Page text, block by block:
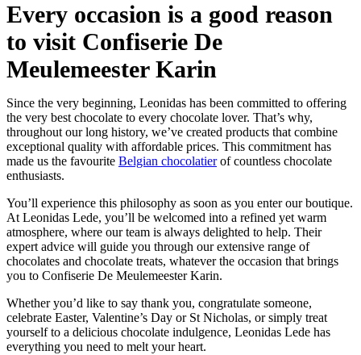
Every occasion is a good reason
to visit Confiserie De
Meulemeester Karin
Since the very beginning, Leonidas has been committed to offering
the very best chocolate to every chocolate lover. That’s why,
throughout our long history, we’ve created products that combine
exceptional quality with affordable prices. This commitment has
made us the favourite Belgian chocolatierof countless chocolate
enthusiasts.
You’ll experience this philosophy as soon as you enter our boutique.
At Leonidas Lede, you’ll be welcomed into a refined yet warm
atmosphere, where our team is always delighted to help. Their
expert advice will guide you through our extensive range of
chocolates and chocolate treats, whatever the occasion that brings
you to Confiserie De Meulemeester Karin.
Whether you’d like to say thank you, congratulate someone,
celebrate Easter, Valentine’s Day or St Nicholas, or simply treat
yourself to a delicious chocolate indulgence, Leonidas Lede has
everything you need to melt your heart.